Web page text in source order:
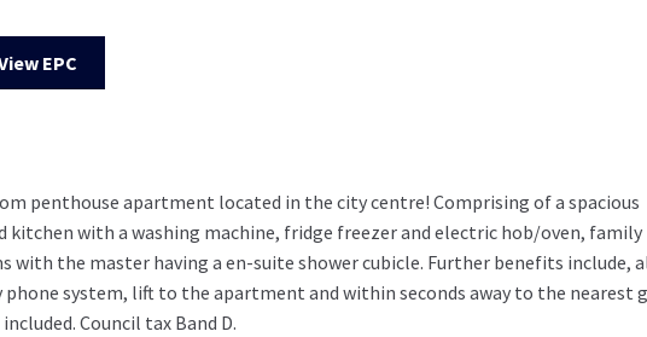
EPC
penthouse apartment located in the city centre! Comprising of a spacious
with a washing machine, fridge freezer and electric hob/oven, family
the master having a en-suite shower cubicle. Further benefits include,
phone system, lift to the apartment and within seconds away to the nearest
Council tax Band D.